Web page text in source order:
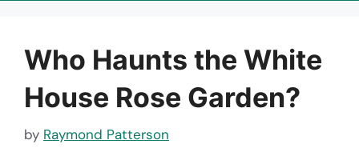
Who Haunts the White
House Rose Garden?
by Raymond Patterson